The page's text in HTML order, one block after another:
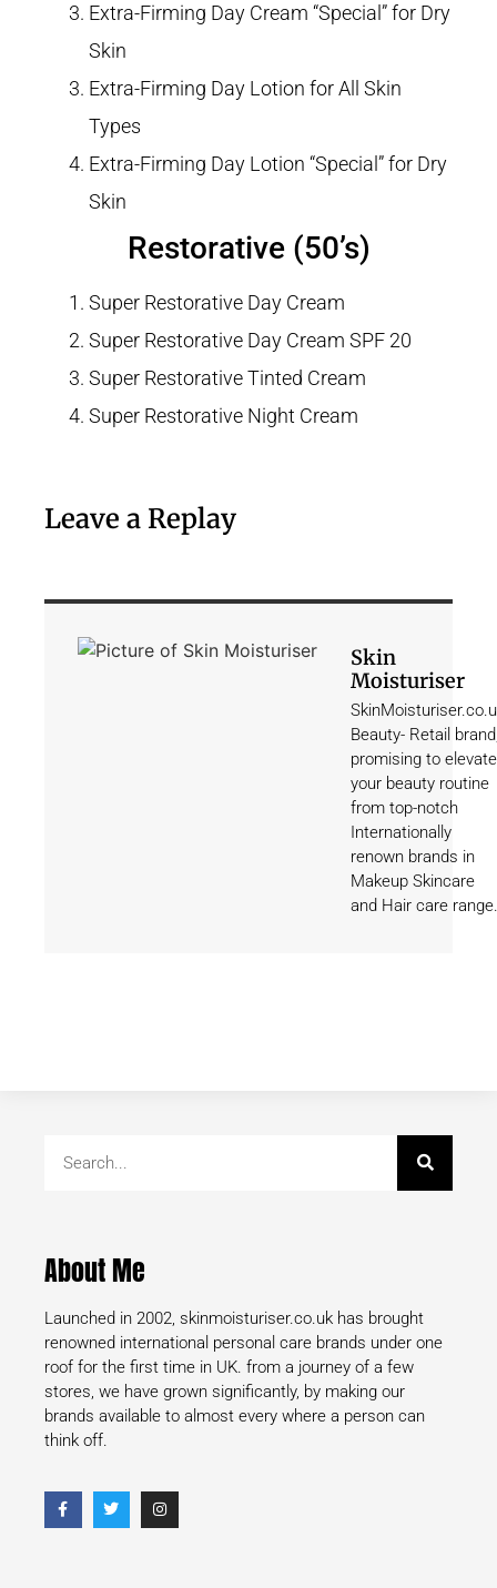
Extra-Firming Day Cream “Special” for Dry
Skin
Extra-Firming Day Lotion for All Skin
Types
Extra-Firming Day Lotion “Special” for Dry
Skin
Restorative (50’s)
Super Restorative Day Cream
Super Restorative Day Cream SPF 20
Super Restorative Tinted Cream
Super Restorative Night Cream
Leave a Replay
Skin
Moisturiser
Beauty- Retail
promising to elevate
your beauty routine
from top-notch
Internationally
renown brands in
Makeup Skincare
and Hair care range.
About Me
Launched in 2002, skinmoisturiser.co.uk has brought
renowned international personal care brands under one
roof for the first time in UK. from a journey of a few
stores, we have grown significantly, by making our
brands available to almost every where a person can
think off.